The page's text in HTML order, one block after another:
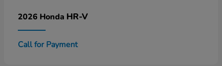
2026 Honda HR-V
Call for Payment